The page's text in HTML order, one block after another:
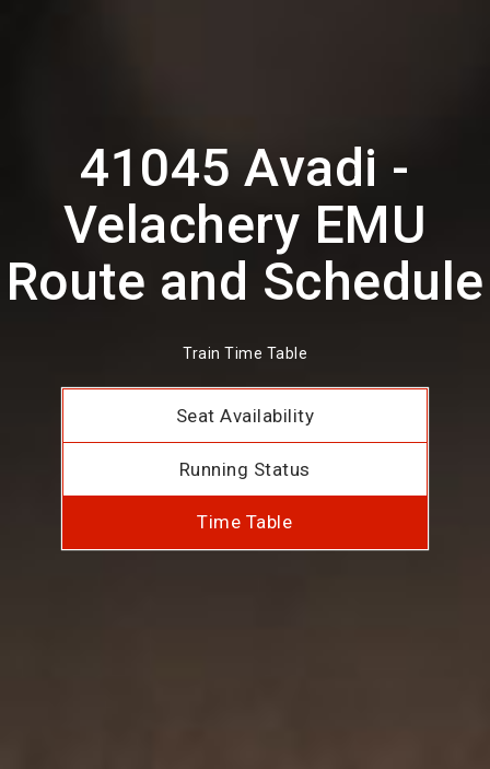
41045 Avadi -
Velachery EMU
Route and Schedule
Train Time Table
Seat Availability
Running Status
Time Table